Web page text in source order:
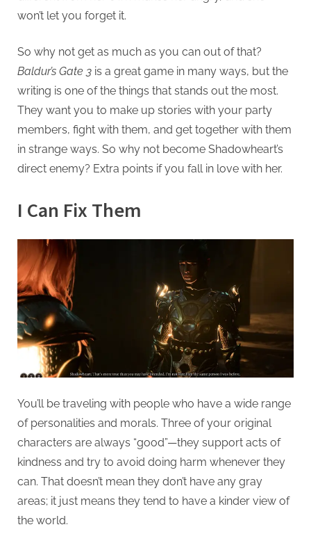
won’t let you forget it.
So why not get as much as you can out of that?
Baldur’s Gate 3 is a great game in many ways, but the
writing is one of the things that stands out the most.
They want you to make up stories with your party
members, fight with them, and get together with them
in strange ways. So why not become Shadowheart’s
direct enemy? Extra points if you fall in love with her.
I Can Fix Them
You’ll be traveling with people who have a wide range
of personalities and morals. Three of your original
characters are always “good”—they support acts of
kindness and try to avoid doing harm whenever they
can. That doesn’t mean they don’t have any gray
areas; it just means they tend to have a kinder view of
the world.